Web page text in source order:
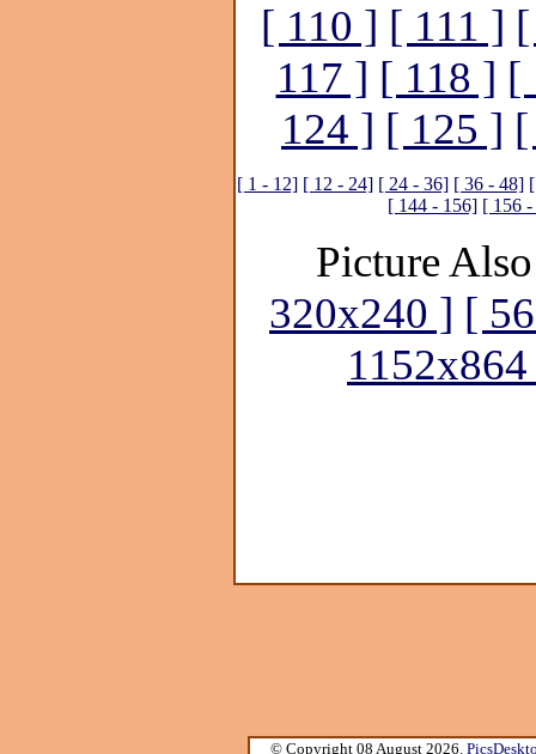
[ 110 ] [ 111 ]
117 ] [ 118 ] [
124 ] [ 125 ]
[ 1 - 12] [ 12 - 24] [ 24 - 36] [ 36 - 48]
[ 144 - 156] [ 156
Picture
320x240 ] [
© Copyright 08 August 2026.